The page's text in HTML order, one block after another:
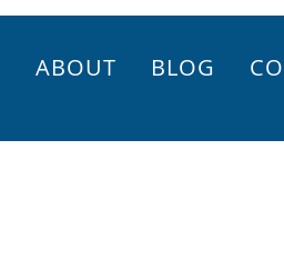
ABOUT BLOG